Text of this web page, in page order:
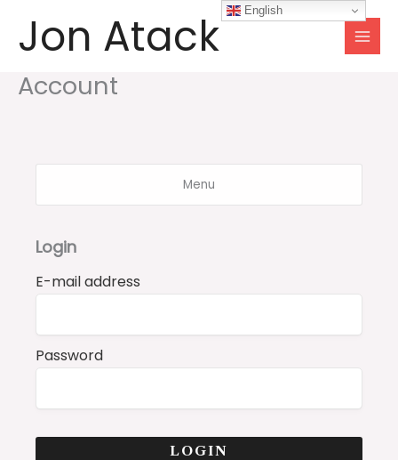
content
Jon Atack
Account
Menu
Login
E-mail address
Password
LOGIN
English